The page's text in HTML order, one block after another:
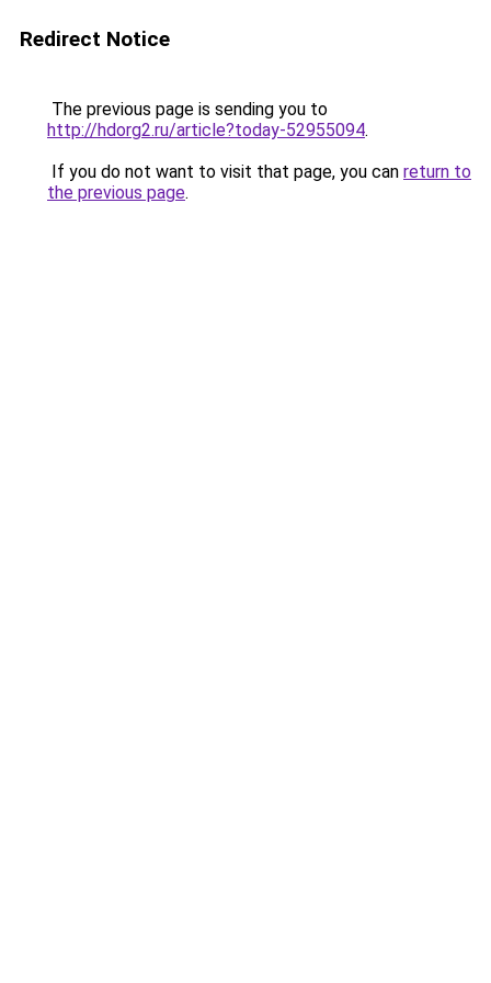
Redirect Notice
The previous page is sending you to
http://hdorg2.ru/article?today-52955094.
If you do not want to visit that page, you can return to
the previous page.